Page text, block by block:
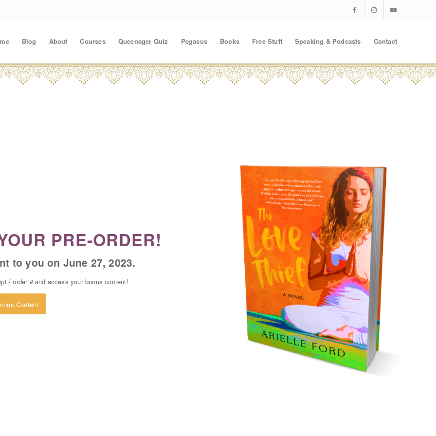
Blog About Courses Queenager Quiz Pegasus Books Free Stuff Speaking & Podcasts Contact
PRE-ORDER!
to you on June 27, 2023.
/ order # and access your bonus content!
Content